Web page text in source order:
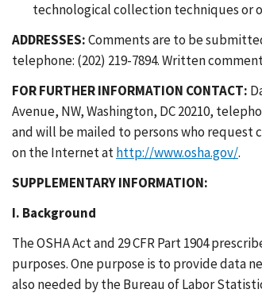
technological collection techniques or
ADDRESSES:Comments are to be
telephone: (202) 219-7894. Written
FOR FURTHER INFORMATION CONTACT:
Avenue, NW, Washington, DC 20210,
and will be mailed to persons who request
on the Internet athttp://www.osha.gov/.
SUPPLEMENTARY INFORMATION:
I. Background
The OSHA Act and 29 CFR Part 1904
purposes. One purpose is to provide data
also needed by the Bureau of Labor